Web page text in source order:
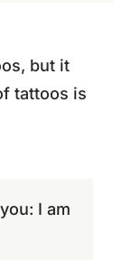
but it
tattoos is
I am